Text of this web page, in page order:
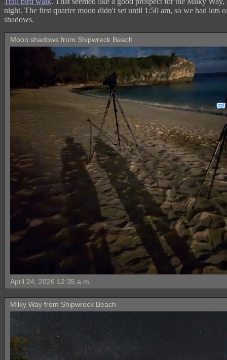
night. The first quarter moon didn't set until 1:50 am, so we had lots
shadows.
Moon shadows from Shipwreck Beach
April 24, 2026 12:35 a.m.
Milky Way from Shipwreck Beach